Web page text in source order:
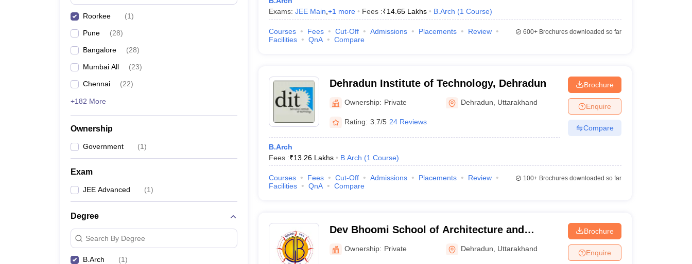
Roorkee (1)
Pune (28)
Bangalore (28)
Mumbai All (23)
Chennai (22)
+182 More
Ownership
Government (1)
Exam
JEE Advanced (1)
Degree
Search By Degree
B.Arch (1)
Exams: JEE Main +1 more Fees :₹14.65 Lakhs B.Arch (1 Course)
Courses Fees Cut-Off Admissions Placements
Review
Facilities
QnA Compare
600+Brochures downloaded so far
Dehradun Institute of Technology, Dehradun
Ownership: Private Dehradun Uttarakhand
Rating: 3.7/5 24 Reviews
B.Arch
Fees :₹13.26 Lakhs B.Arch (1 Course)
Brochure
Enquire
Compare
Courses Fees Cut-Off Admissions Placements
Review
Facilities
QnA Compare
100+Brochures downloaded so far
Dev Bhoomi School of Architecture and
Design, Dehradun
Ownership: Private Dehradun Uttarakhand
Brochure
Enquire